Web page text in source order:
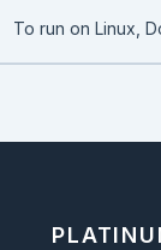
To run on Linux,